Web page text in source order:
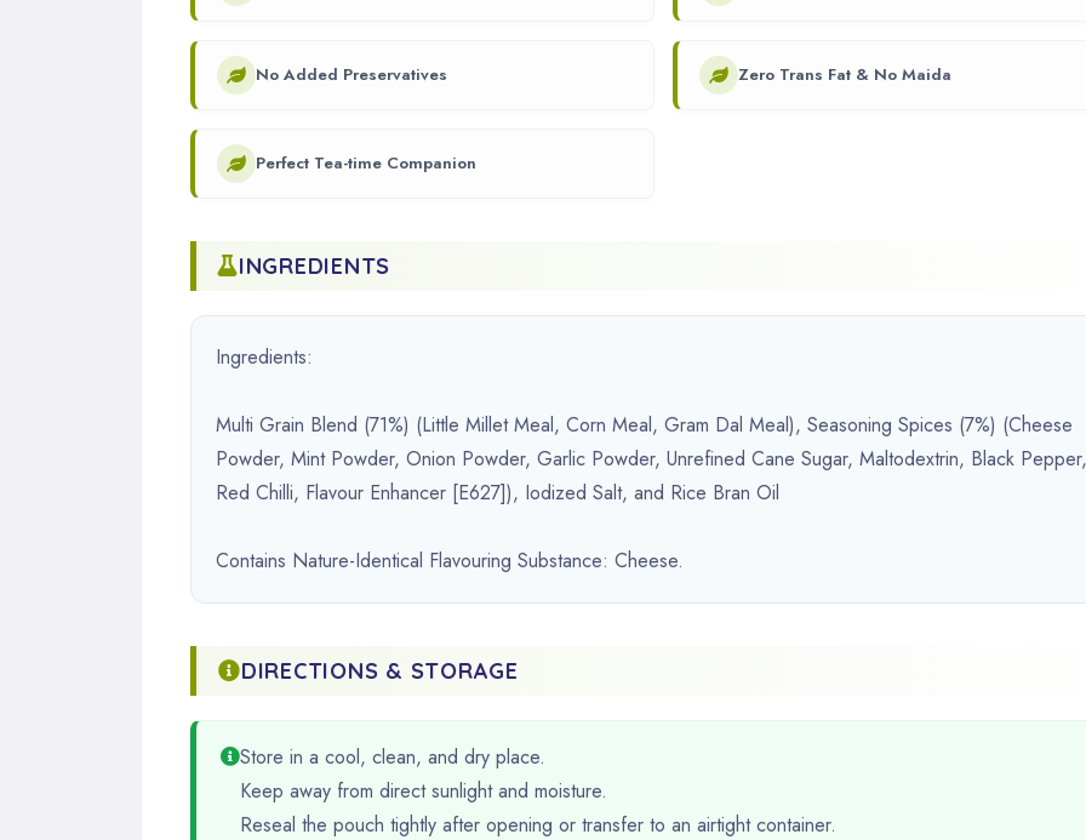
No Added Preservatives Zero Trans Fat & No Maida
Perfect Tea-time Companion
INGREDIENTS
Ingredients:
Multi Grain Blend (71%) (Little Millet Meal, Corn Meal, Gram Dal Meal), Seasoning Spices (7%) (Cheese
Powder, Mint Powder, Onion Powder, Garlic Powder, Unrefined Cane Sugar, Maltodextrin, Black Pepper,
Red Chilli, Flavour Enhancer [E627]), Iodized Salt, and Rice Bran Oil
Contains Nature-Identical Flavouring Substance: Cheese.
DIRECTIONS & STORAGE
Store in a cool, clean, and dry place.
Keep away from direct sunlight and moisture.
Reseal the pouch tightly after opening or transfer to an airtight container.